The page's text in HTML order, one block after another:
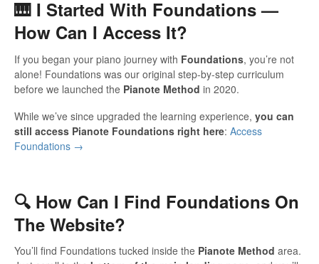
🎹 I Started With Foundations —
How Can I Access It?
If you began your piano journey with Foundations, you’re not
alone! Foundations was our original step-by-step curriculum
before we launched the Pianote Method in 2020.
While we’ve since upgraded the learning experience, you can
still access Pianote Foundations right here: Access
Foundations →
🔍 How Can I Find Foundations On
The Website?
You’ll find Foundations tucked inside the Pianote Method area.